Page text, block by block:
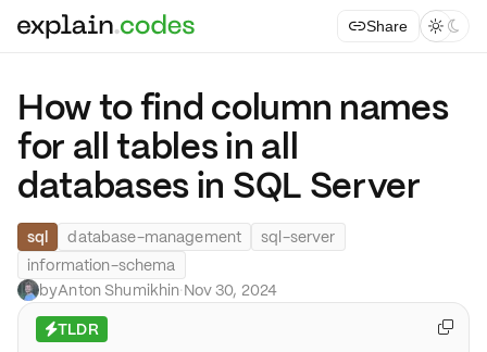
Share  
How to find column names
for all tables in all
databases in SQL Server
sql database-management
sql-server
information-schema
byAnton Shumikhin·Nov 30, 2024
⚡TLDR 